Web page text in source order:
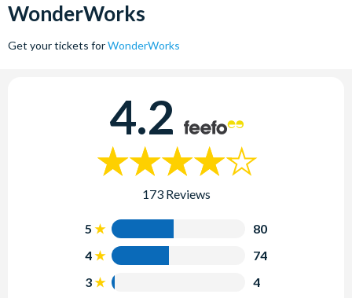
WonderWorks
Get your tickets forWonderWorks
4.2
173 Reviews
5
80
4
74
3
4